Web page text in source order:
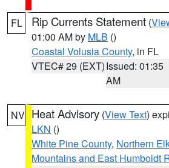
FL Rip Currents Statement (
01:00 AM by MLB ()
Coastal Volusia County, in FL
VTEC# 29 (EXT)Issued: 01:35
AM
NV Heat Advisory (View Text)
LKN ()
White Pine County, Northern
Mountains and East Humboldt